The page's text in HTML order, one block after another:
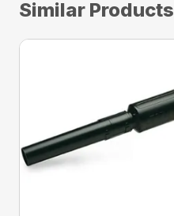
Similar Products